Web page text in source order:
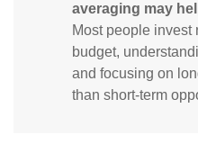
averaging may
Most people
budget,
and focusing on
than short-term